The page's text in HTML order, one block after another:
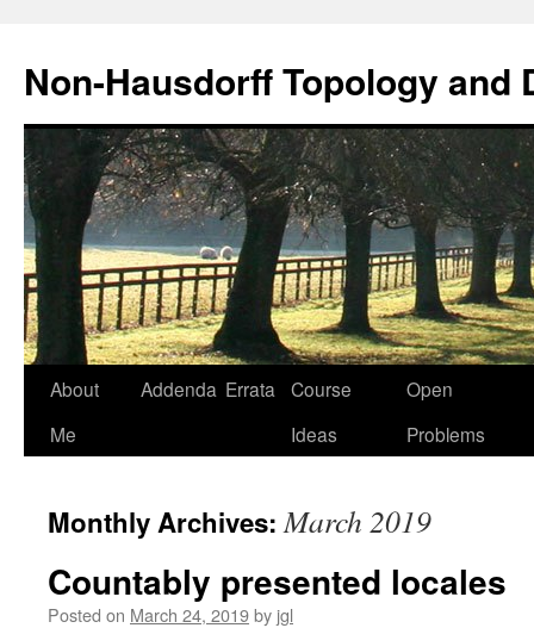
Non-Hausdorff Topology and
Skip
About
Me
Addenda Errata
Course
Ideas
Open
Problems
Monthly Archives:March 2019
Countably presented locales
Posted on March 24, 2019by jgl